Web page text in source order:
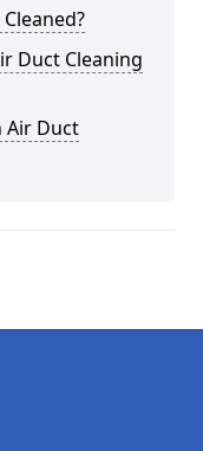
Duct Cleaning
Air Duct